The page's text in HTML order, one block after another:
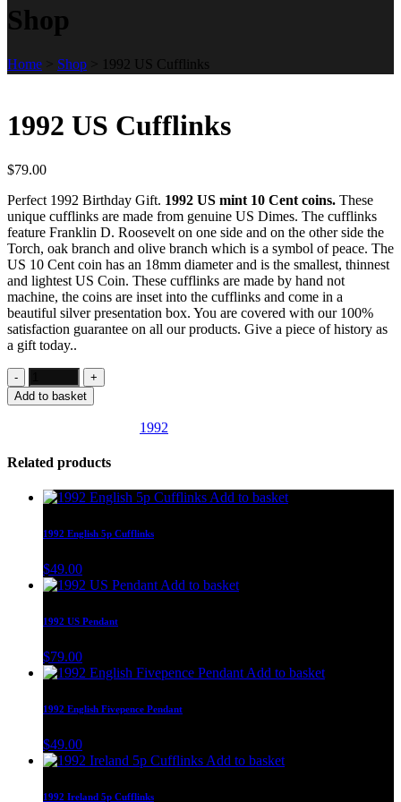
Shop
Home > Shop > 1992 US Cufflinks
1992 US Cufflinks
$79.00
Perfect 1992 Birthday Gift. 1992 US mint 10 Cent coins. These
unique cufflinks are made from genuine US Dimes. The cufflinks
feature Franklin D. Roosevelt on one side and on the other side the
Torch, oak branch and olive branch which is a symbol of peace. The
US 10 Cent coin has an 18mm diameter and is the smallest, thinnest
and lightest US Coin. These cufflinks are made by hand not
machine, the coins are inset into the cufflinks and come in a
beautiful silver presentation box. You are covered with our 100%
satisfaction guarantee on all our products. Give a piece of history as
a gift today..
Add to basket
1992
Related products
Add to basket
1992 English 5p Cufflinks
$49.00
Add to basket
1992 US Pendant
$79.00
Add to basket
1992 English Fivepence Pendant
$49.00
Add to basket
1992 Ireland 5p Cufflinks